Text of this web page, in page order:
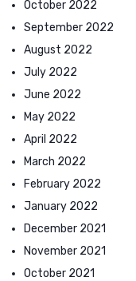
October 2022
September 2022
August 2022
July 2022
June 2022
May 2022
April 2022
March 2022
February 2022
January 2022
December 2021
November 2021
October 2021